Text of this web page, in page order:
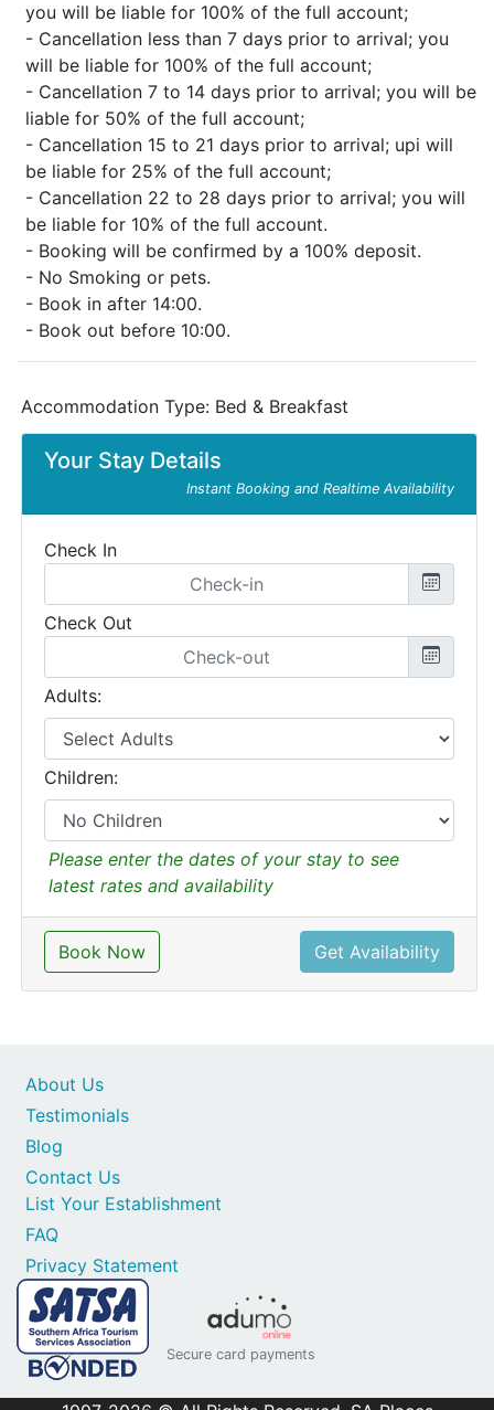
you will be liable for 100% of the full account;
- Cancellation less than 7 days prior to arrival; you
will be liable for 100% of the full account;
- Cancellation 7 to 14 days prior to arrival; you will be
liable for 50% of the full account;
- Cancellation 15 to 21 days prior to arrival; upi will
be liable for 25% of the full account;
- Cancellation 22 to 28 days prior to arrival; you will
be liable for 10% of the full account.
- Booking will be confirmed by a 100% deposit.
- No Smoking or pets.
- Book in after 14:00.
- Book out before 10:00.
Your Stay Details
Instant Booking and Realtime Availability
Check In
Check Out
Adults:
Children:
Please enter the dates of your stay to see
latest rates and availability
Book Now Get Availability
Accommodation Type: Bed & Breakfast
Contact Us
List Your Establishment
FAQ
Privacy Statement
About Us
Testimonials
Blog
Secure card payments